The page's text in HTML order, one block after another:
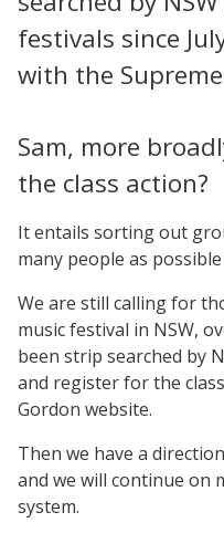
festivals since
with the
Sam, more
the class action?
It entails sorting out
many people as
We are still calling for
music festival in NSW,
been strip searched by
and register for the
Gordon website.
Then we have a
and we will continue on
system.